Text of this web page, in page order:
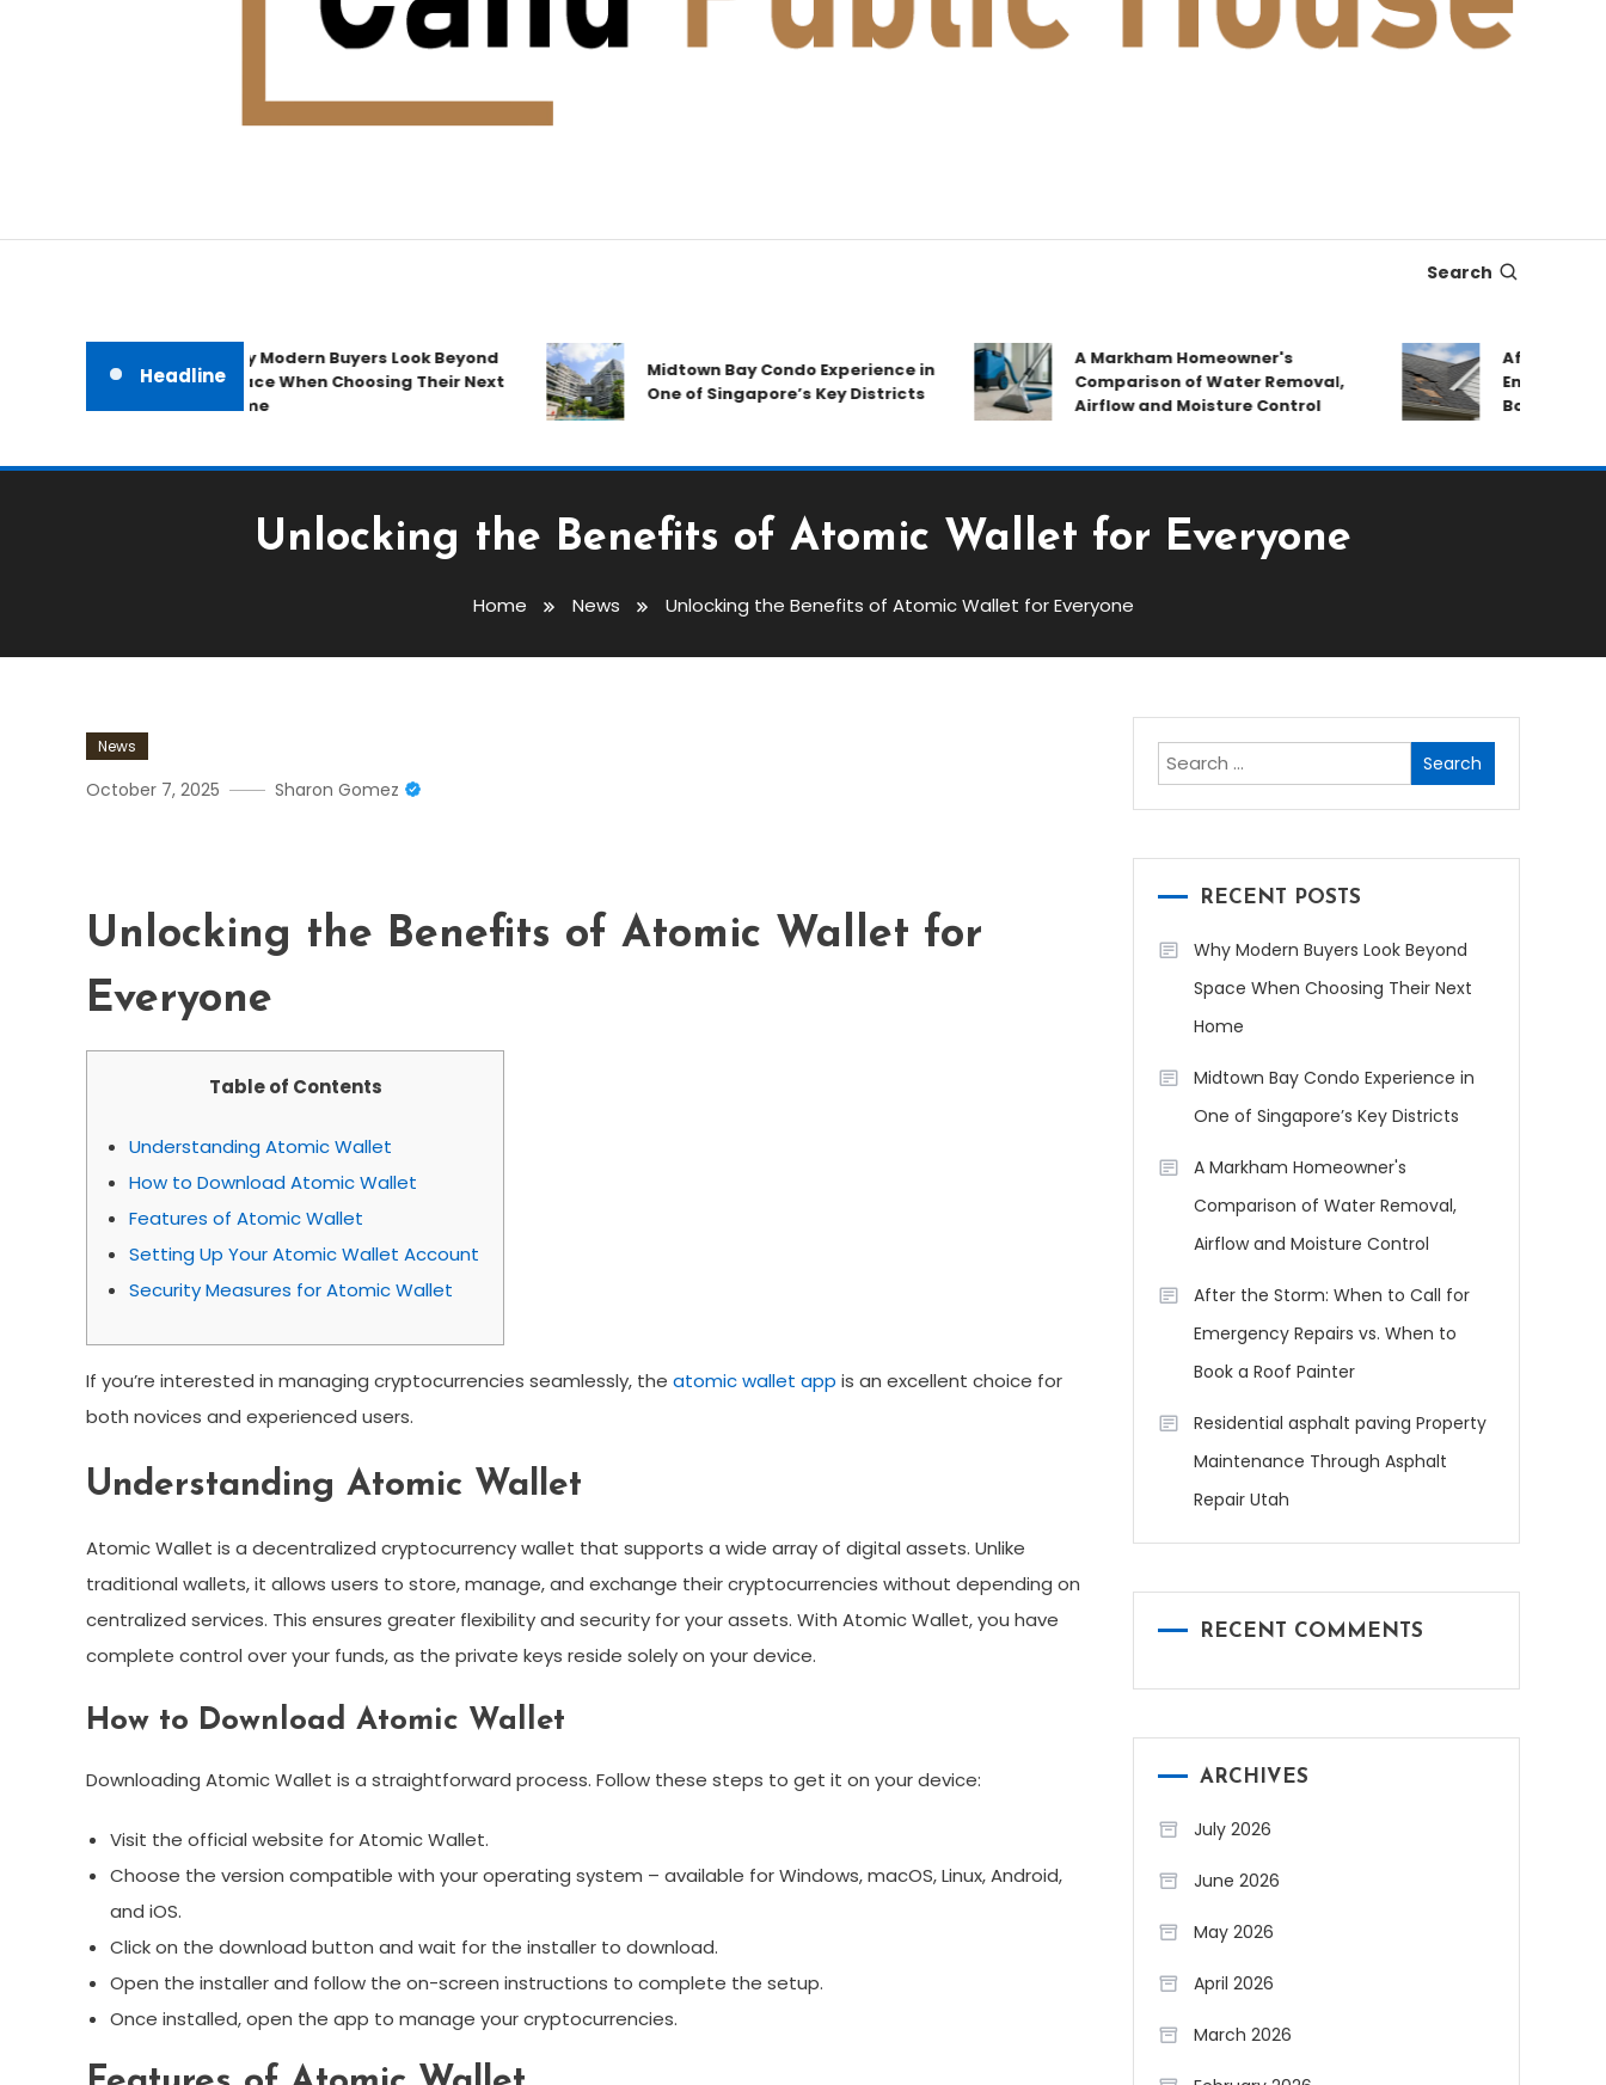
Candb Public House
Search
Headline
Why Modern Buyers Look Beyond
Space When Choosing Their Next
Home
Midtown Bay Condo Experience in
One of Singapore’s Key Districts
A Markham Homeowner's
Comparison of Water Removal,
Airflow and Moisture Control
After the
Emergency
Book a Roof
Unlocking the Benefits of Atomic Wallet for Everyone
Home News Unlocking the Benefits of Atomic Wallet for Everyone
News
October 7, 2025 Sharon Gomez
Unlocking the Benefits of Atomic Wallet for
Everyone
Table of Contents
Understanding Atomic Wallet
How to Download Atomic Wallet
Features of Atomic Wallet
Setting Up Your Atomic Wallet Account
Security Measures for Atomic Wallet
If you’re interested in managing cryptocurrencies seamlessly, the atomic wallet app is an excellent choice for
both novices and experienced users.
Understanding Atomic Wallet
Atomic Wallet is a decentralized cryptocurrency wallet that supports a wide array of digital assets. Unlike
traditional wallets, it allows users to store, manage, and exchange their cryptocurrencies without depending on
centralized services. This ensures greater flexibility and security for your assets. With Atomic Wallet, you have
complete control over your funds, as the private keys reside solely on your device.
How to Download Atomic Wallet
Downloading Atomic Wallet is a straightforward process. Follow these steps to get it on your device:
Visit the official website for Atomic Wallet.
Choose the version compatible with your operating system – available for Windows, macOS, Linux, Android,
and iOS.
Click on the download button and wait for the installer to download.
Open the installer and follow the on-screen instructions to complete the setup.
Once installed, open the app to manage your cryptocurrencies.
Search
for:
RECENT POSTS
Why Modern Buyers Look Beyond
Space When Choosing Their Next
Home
Midtown Bay Condo Experience in
One of Singapore’s Key Districts
A Markham Homeowner's
Comparison of Water Removal,
Airflow and Moisture Control
After the Storm: When to Call for
Emergency Repairs vs. When to
Book a Roof Painter
Residential asphalt paving Property
Maintenance Through Asphalt
Repair Utah
RECENT COMMENTS
ARCHIVES
July 2026
June 2026
May 2026
April 2026
March 2026